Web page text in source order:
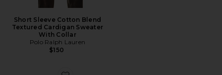
Short Sleeve Cotton Blend
Textured Cardigan Sweater
With Collar
Polo Ralph Lauren
$150